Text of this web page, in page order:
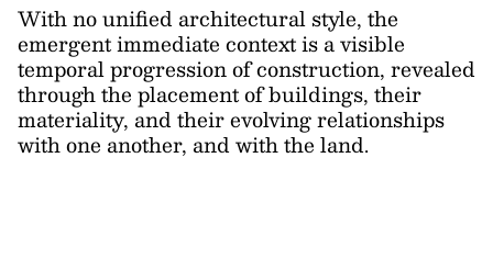
With no unified architectural style, the
emergent immediate context is a visible
temporal progression of construction, revealed
through the placement of buildings, their
materiality, and their evolving relationships
with one another, and with the land.